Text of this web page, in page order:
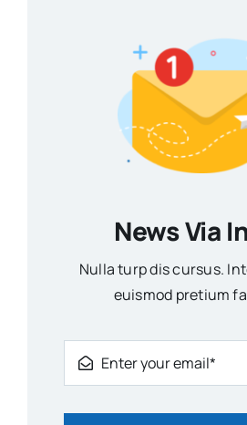
News Via
Nulla turp dis cursus.
euismod pretium